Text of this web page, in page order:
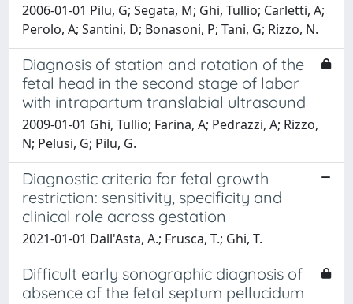
2006-01-01 Pilu, G; Segata, M; Ghi, Tullio; Carletti, A;
Perolo, A; Santini, D; Bonasoni, P; Tani, G; Rizzo, N.
Diagnosis of station and rotation of the
fetal head in the second stage of labor
with intrapartum translabial ultrasound
2009-01-01 Ghi, Tullio; Farina, A; Pedrazzi, A; Rizzo,
N; Pelusi, G; Pilu, G.
Diagnostic criteria for fetal growth
restriction: sensitivity, specificity and
clinical role across gestation
2021-01-01 Dall'Asta, A.; Frusca, T.; Ghi, T.
Difficult early sonographic diagnosis of
absence of the fetal septum pellucidum